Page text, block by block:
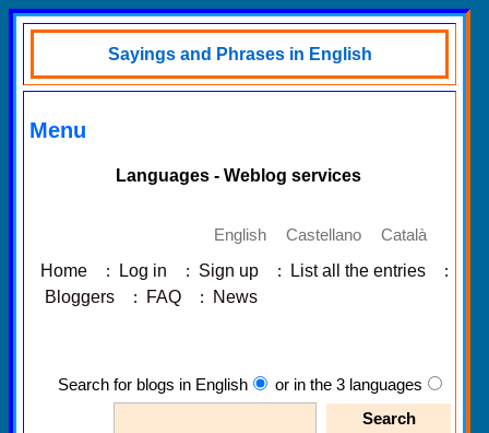
Sayings and Phrases in English
Menu
Languages - Weblog services
English Castellano
Català
Home
: Log in : Sign up : List all the entries
:
Bloggers
: FAQ : News
Search for blogs in English or in the 3 languages